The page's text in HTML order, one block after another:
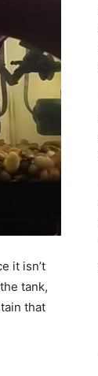
it isn’t
tank,
that